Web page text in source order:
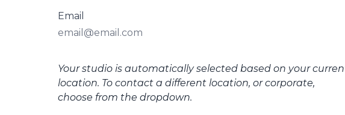
Email
Your studio is automatically selected based on your
location. To contact a different location, or corporate,
choose from the dropdown.